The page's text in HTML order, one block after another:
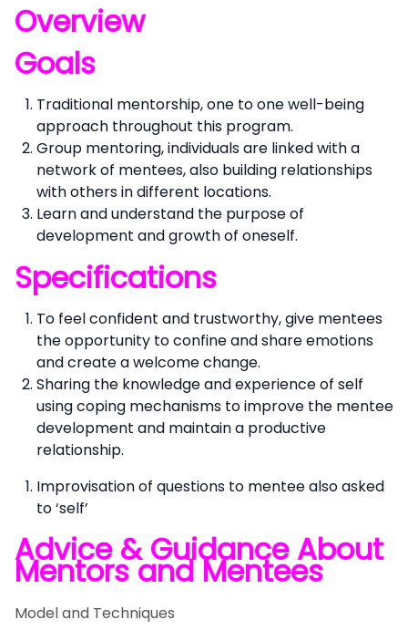
Overview
Goals
Traditional mentorship, one to one well-being
approach throughout this program.
Group mentoring, individuals are linked with a
network of mentees, also building relationships
with others in different locations.
Learn and understand the purpose of
development and growth of oneself.
Specifications
To feel confident and trustworthy, give mentees
the opportunity to confine and share emotions
and create a welcome change.
Sharing the knowledge and experience of self
using coping mechanisms to improve the mentee
development and maintain a productive
relationship.
Improvisation of questions to mentee also asked
to ‘self’
Advice & Guidance About
Mentors and Mentees
Model and Techniques